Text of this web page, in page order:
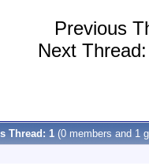
Previous
Next
Thread: 1 (0 members and 1